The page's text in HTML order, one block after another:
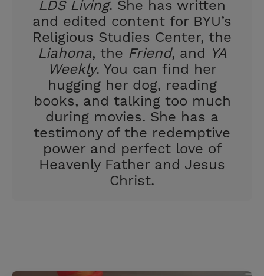
LDS Living. She has written
and edited content for BYU’s
Religious Studies Center, the
Liahona, the Friend, and YA
Weekly. You can find her
hugging her dog, reading
books, and talking too much
during movies. She has a
testimony of the redemptive
power and perfect love of
Heavenly Father and Jesus
Christ.